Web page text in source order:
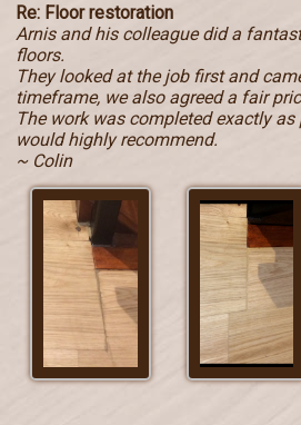
Re: Floor restoration
Arnis and his colleague did a
floors.
They looked at the job first and
timeframe, we also agreed a fair
The work was completed exactly
would highly recommend.
~ Colin